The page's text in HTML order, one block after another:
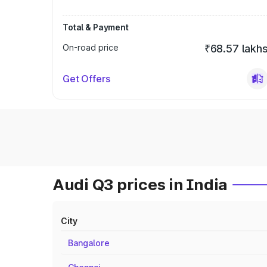
Total & Payment
On-road price
₹68.57
Get Offers
Audi Q3 prices in India
City
Bangalore